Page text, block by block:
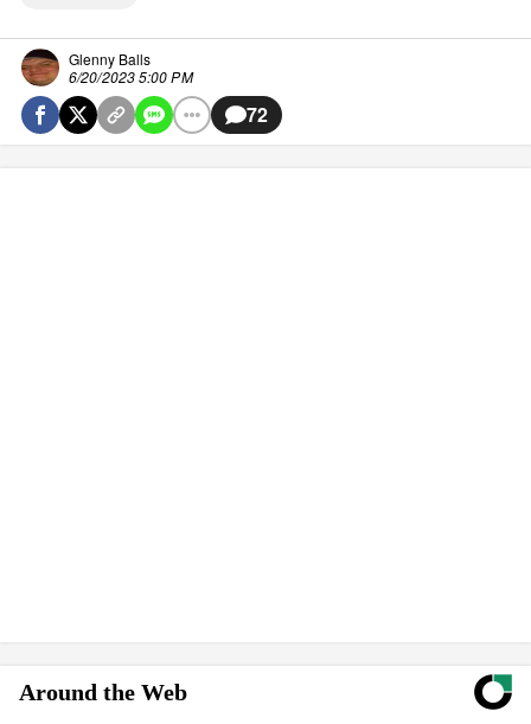
Glenny Balls
6/20/2023 5:00 PM
72
Around the Web